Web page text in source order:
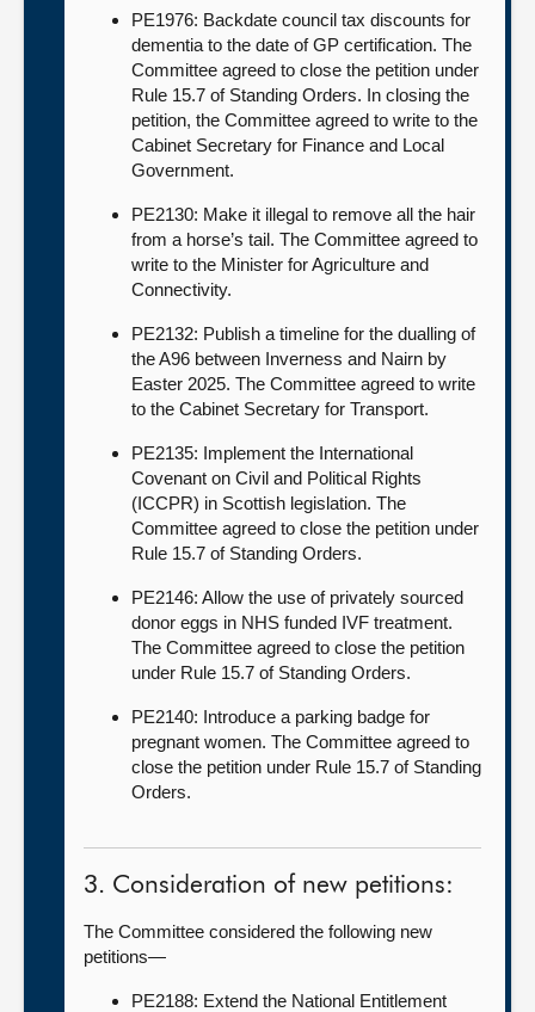
PE1976: Backdate council tax discounts for
dementia to the date of GP certification. The
Committee agreed to close the petition under
Rule 15.7 of Standing Orders. In closing the
petition, the Committee agreed to write to the
Cabinet Secretary for Finance and Local
Government.
PE2130: Make it illegal to remove all the hair
from a horse’s tail. The Committee agreed to
write to the Minister for Agriculture and
Connectivity.
PE2132: Publish a timeline for the dualling of
the A96 between Inverness and Nairn by
Easter 2025. The Committee agreed to write
to the Cabinet Secretary for Transport.
PE2135: Implement the International
Covenant on Civil and Political Rights
(ICCPR) in Scottish legislation. The
Committee agreed to close the petition under
Rule 15.7 of Standing Orders.
PE2146: Allow the use of privately sourced
donor eggs in NHS funded IVF treatment.
The Committee agreed to close the petition
under Rule 15.7 of Standing Orders.
PE2140: Introduce a parking badge for
pregnant women. The Committee agreed to
close the petition under Rule 15.7 of Standing
Orders.
3. Consideration of new petitions:
The Committee considered the following new
petitions—
PE2188: Extend the National Entitlement